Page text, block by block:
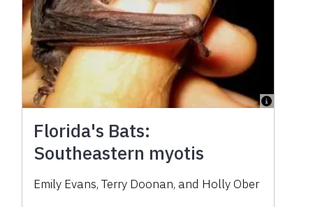
Florida's Bats:
Southeastern myotis
Emily Evans, Terry Doonan, and Holly Ober